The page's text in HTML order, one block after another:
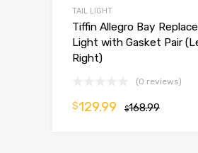
TAIL LIGHT
Tiffin Allegro Bay
Light with Gasket Pair
Right)
(0 reviews)
$168.99
$129.99